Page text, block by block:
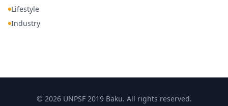
Lifestyle
Industry
© 2026 UNPSF 2019 Baku. All rights reserved.